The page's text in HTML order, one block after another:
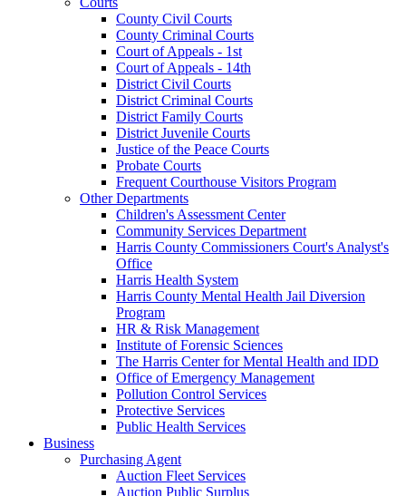
County Civil Courts
County Criminal Courts
Court of Appeals - 1st
Court of Appeals - 14th
District Civil Courts
District Criminal Courts
District Family Courts
District Juvenile Courts
Justice of the Peace Courts
Probate Courts
Frequent Courthouse Visitors Program
Other Departments
Children's Assessment Center
Community Services Department
Harris County Commissioners Court's Analyst's
Office
Harris Health System
Harris County Mental Health Jail Diversion
Program
HR & Risk Management
Institute of Forensic Sciences
The Harris Center for Mental Health and IDD
Office of Emergency Management
Pollution Control Services
Protective Services
Public Health Services
Business
Purchasing Agent
Auction Fleet Services
Auction Public Surplus